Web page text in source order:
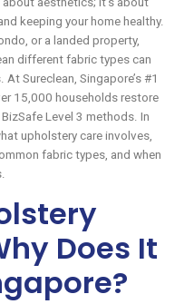
keeping your home healthy.
or a landed property,
different fabric types can
Sureclean, Singapore’s #1
15,000 households restore
Level 3 methods. In
upholstery care involves,
fabric types, and when
Does It